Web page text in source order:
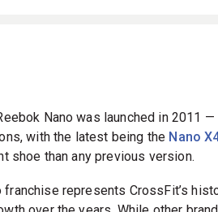
Nano was launched in 2011
with the latest being the Nano
shoe than any previous version.
franchise represents CrossFit’s